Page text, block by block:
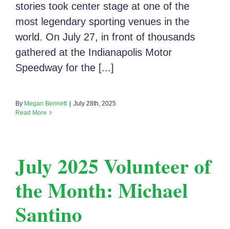
stories took center stage at one of the
most legendary sporting venues in the
world. On July 27, in front of thousands
gathered at the Indianapolis Motor
Speedway for the [...]
By Megan Bennett
July 28th, 2025
Read More
July 2025 Volunteer of
the Month: Michael
Santino